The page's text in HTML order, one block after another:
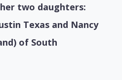
two daughters:
Texas and Nancy
of South